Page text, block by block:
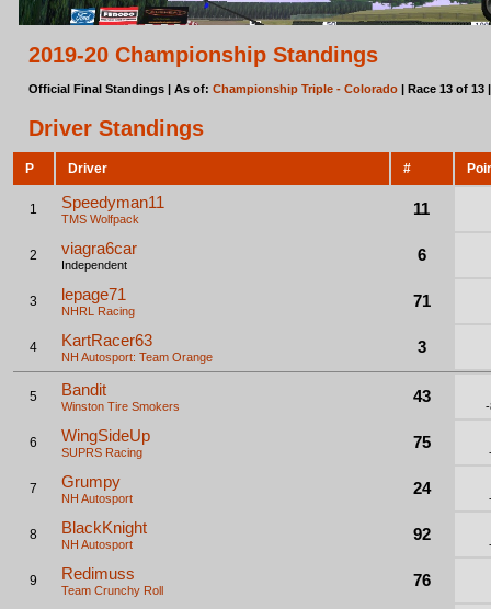
2019-20 Championship Standings
Official Final Standings | As of: Championship Triple - Colorado | Race 13 of 13
Driver Standings
P Driver #
1 Speedyman11
TMS Wolfpack
11
2 viagra6car
Independent
6
3 lepage71
NHRL Racing
71
4 KartRacer63
NH Autosport: Team Orange
3
5 Bandit
Winston Tire Smokers
43
6 WingSideUp
SUPRS Racing
75
7 Grumpy
NH Autosport
24
8 BlackKnight
NH Autosport
92
9 Redimuss
Team Crunchy Roll
76